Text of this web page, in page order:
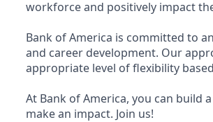
workforce and positively impact
Bank of America is committed to
and career development. Our
appropriate level of flexibility
At Bank of America, you can build
make an impact. Join us!